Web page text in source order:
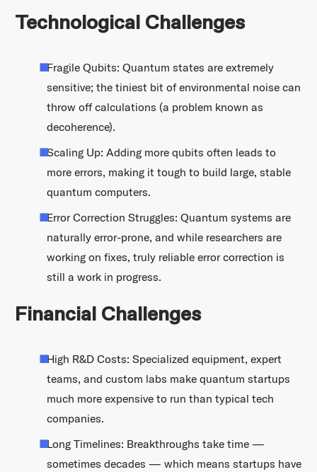
Technological Challenges
Fragile Qubits: Quantum states are extremely
sensitive; the tiniest bit of environmental noise can
throw off calculations (a problem known as
decoherence).
Scaling Up: Adding more qubits often leads to
more errors, making it tough to build large, stable
quantum computers.
Error Correction Struggles: Quantum systems are
naturally error-prone, and while researchers are
working on fixes, truly reliable error correction is
still a work in progress.
Financial Challenges
High R&D Costs: Specialized equipment, expert
teams, and custom labs make quantum startups
much more expensive to run than typical tech
companies.
Long Timelines: Breakthroughs take time —
sometimes decades — which means startups have